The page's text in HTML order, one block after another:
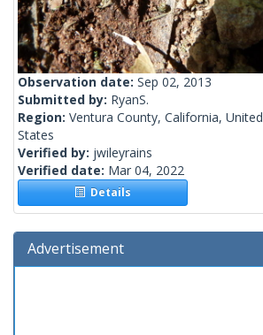
Observation date: Sep 02, 2013
Submitted by: RyanS.
Region: Ventura County, California, United
States
Verified by: jwileyrains
Verified date: Mar 04, 2022
Details
Advertisement